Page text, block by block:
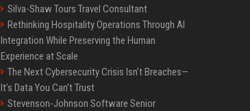
Silva-Shaw Tours Travel Consultant
Rethinking Hospitality Operations Through AI
Integration While Preserving the Human
Experience at Scale
The Next Cybersecurity Crisis Isn’t Breaches—
It’s Data You Can’t Trust
Stevenson-Johnson Software Senior